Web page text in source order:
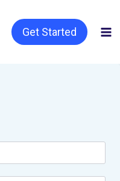
Get Started